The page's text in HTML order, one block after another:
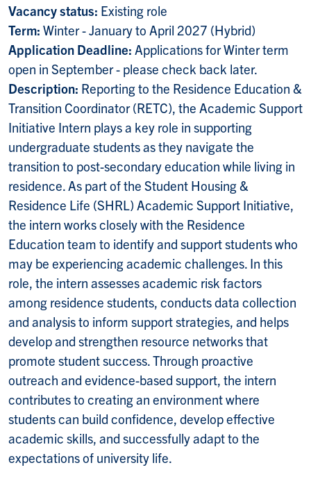
Vacancy status: Existing role
Term: Winter - January to April 2027 (Hybrid)
Application Deadline: Applications for Winter term
open in September - please check back later.
Description: Reporting to the Residence Education &
Transition Coordinator (RETC), the Academic Support
Initiative Intern plays a key role in supporting
undergraduate students as they navigate the
transition to post-secondary education while living in
residence. As part of the Student Housing &
Residence Life (SHRL) Academic Support Initiative,
the intern works closely with the Residence
Education team to identify and support students who
may be experiencing academic challenges. In this
role, the intern assesses academic risk factors
among residence students, conducts data collection
and analysis to inform support strategies, and helps
develop and strengthen resource networks that
promote student success. Through proactive
outreach and evidence-based support, the intern
contributes to creating an environment where
students can build confidence, develop effective
academic skills, and successfully adapt to the
expectations of university life.